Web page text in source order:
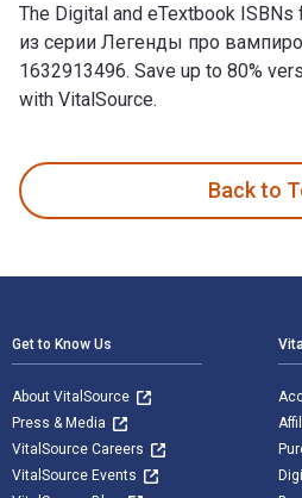
The Digital and eTextbook ISBNs
из серии Легенды про
1632913496. Save up to 80%
with VitalSource.
Back to
Get to Know Us
About VitalSource
Press & Media
VitalSource Careers
VitalSource Events